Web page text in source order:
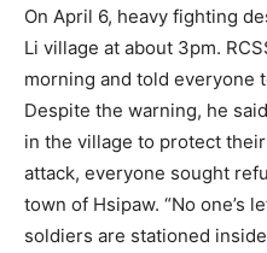
On April 6, heavy fighting
Li village at about 3pm.
morning and told everyone
Despite the warning, he
in the village to protect
attack, everyone sought
town of Hsipaw. “No one’s
soldiers are stationed